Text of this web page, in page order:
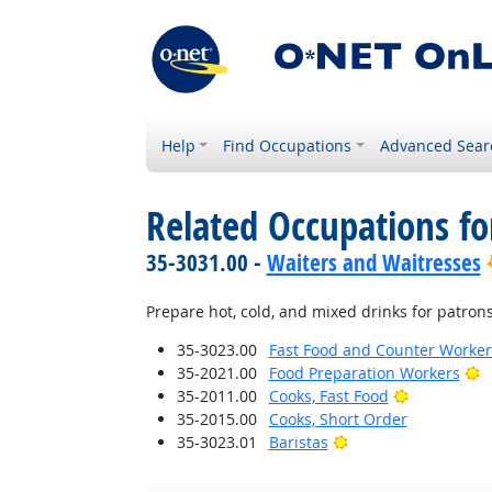
Help Find Occupations Advanced
Related Occupations
35-3031.00 - Waiters and Waitresses
Prepare hot, cold, and mixed drinks for
35-3023.00
Fast Food and Counter
35-2021.00
Food Preparation Workers
35-2011.00
Cooks, Fast Food
Bright
35-2015.00
Cooks, Short Order
35-3023.01
Baristas Bright Outlook